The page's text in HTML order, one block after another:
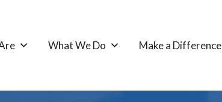
What We Do Make a Difference